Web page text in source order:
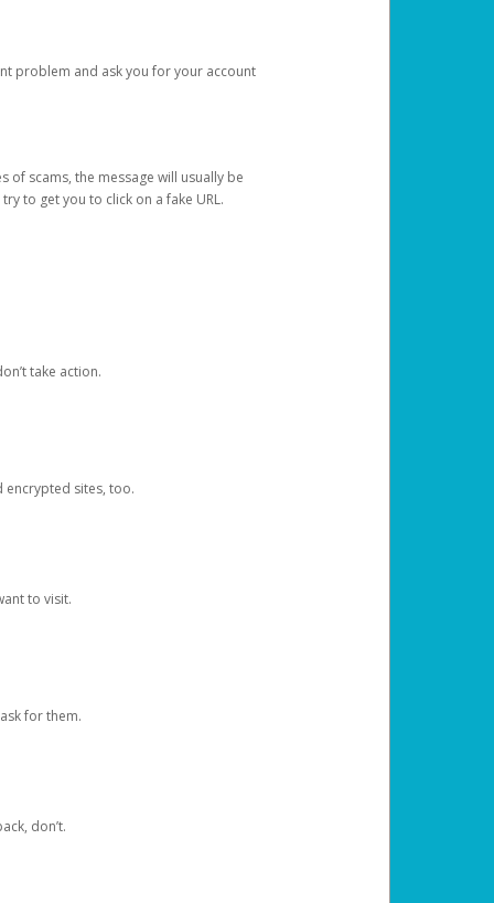
problem and ask you for your account
of scams, the message will usually be
to get you to click on a fake URL.
take action.
encrypted sites, too.
to visit.
for them.
don’t.